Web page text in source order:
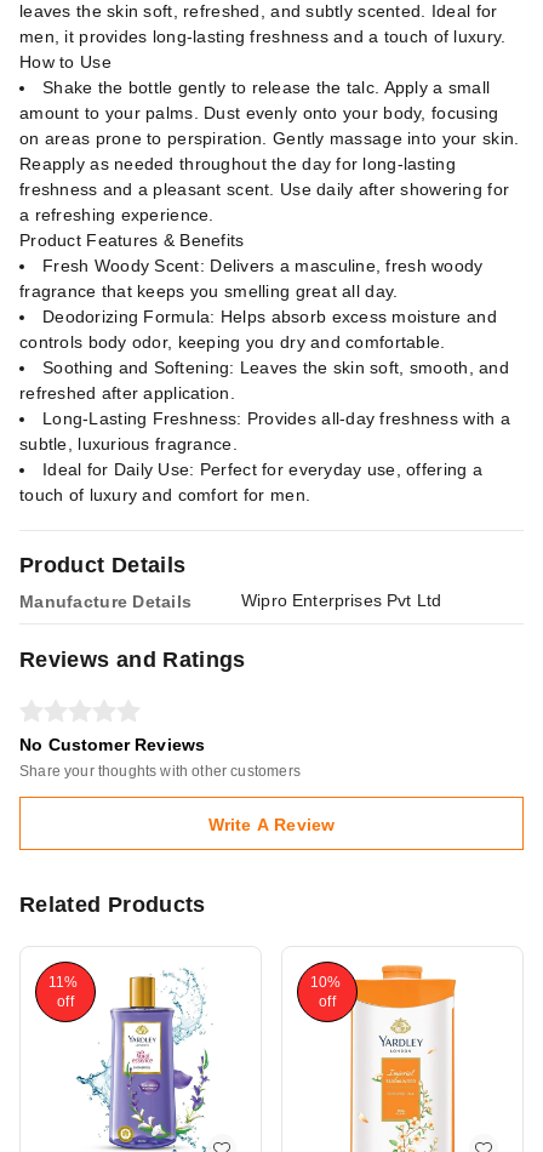
Product Details
Manufacture Details Wipro Enterprises Pvt Ltd
leaves the skin soft, refreshed, and subtly scented. Ideal for
men, it provides long-lasting freshness and a touch of luxury.
How to Use
Shake the bottle gently to release the talc. Apply a small
amount to your palms. Dust evenly onto your body, focusing
on areas prone to perspiration. Gently massage into your skin.
Reapply as needed throughout the day for long-lasting
freshness and a pleasant scent. Use daily after showering for
a refreshing experience.
Product Features & Benefits
Fresh Woody Scent: Delivers a masculine, fresh woody
fragrance that keeps you smelling great all day.
Deodorizing Formula: Helps absorb excess moisture and
controls body odor, keeping you dry and comfortable.
Soothing and Softening: Leaves the skin soft, smooth, and
refreshed after application.
Long-Lasting Freshness: Provides all-day freshness with a
subtle, luxurious fragrance.
Ideal for Daily Use: Perfect for everyday use, offering a
touch of luxury and comfort for men.
Reviews and Ratings
No Customer Reviews
Share your thoughts with other customers
Write A Review
Related Products
11%
off
10%
off